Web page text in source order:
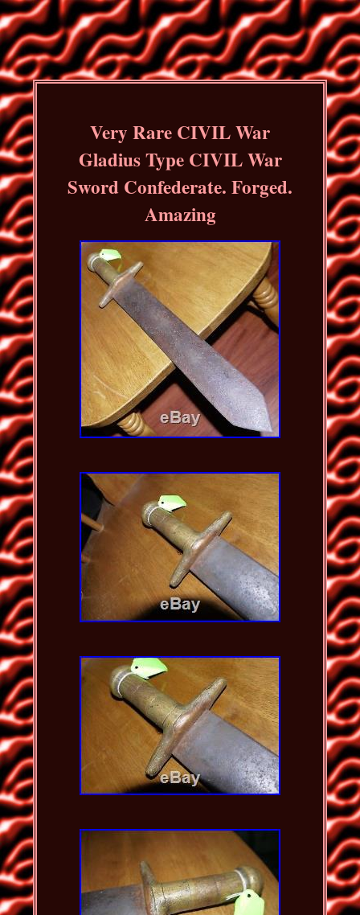
Very Rare CIVIL War
Gladius Type CIVIL War
Sword Confederate. Forged.
Amazing